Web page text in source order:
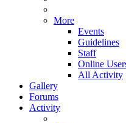
More
Events
Guidelines
Staff
Online
All Activity
Gallery
Forums
Activity